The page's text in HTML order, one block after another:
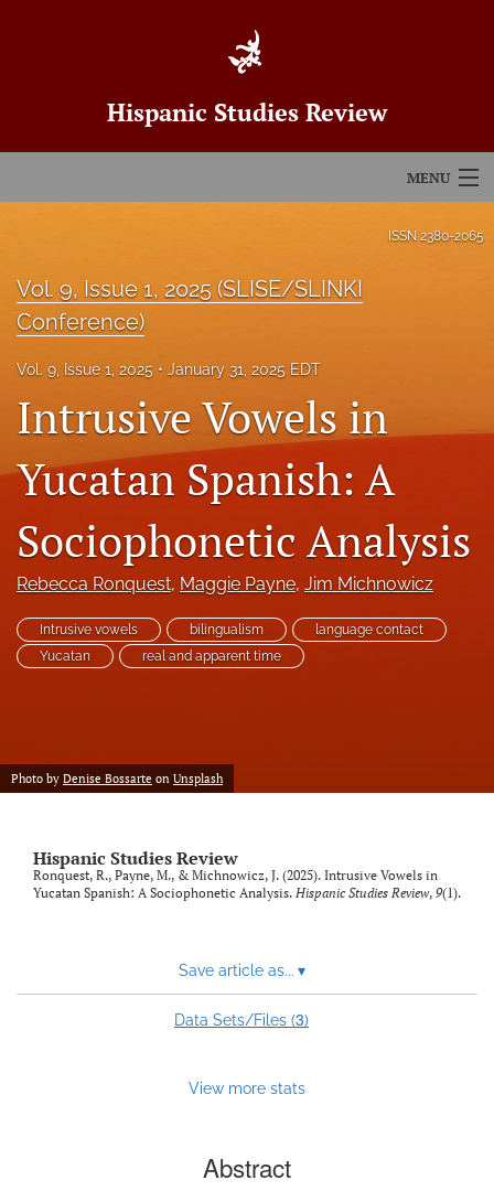
Hispanic Studies Review
MENU
Editorial Board
About
Issues
Blog
feed
(opens
link
to
ISSN 2380-2065
Vol. 9, Issue 1, 2025 (SLISE/SLINKI
Conference)
Vol. 9, Issue 1, 2025 January 31, 2025 EDT
Intrusive Vowels in
Yucatan Spanish: A
Sociophonetic Analysis
Rebecca Ronquest, Maggie Payne, Jim Michnowicz
Intrusive vowels bilingualism
language contact
Yucatan
real and apparent time
Photo by Denise Bossarte on Unsplash
Hispanic Studies Review
Ronquest, R., Payne, M., & Michnowicz, J. (2025). Intrusive Vowels in
Yucatan Spanish: A Sociophonetic Analysis. Hispanic Studies Review, 9(1).
Save article as... ▾
Data Sets/Files (3)
View more stats
Abstract